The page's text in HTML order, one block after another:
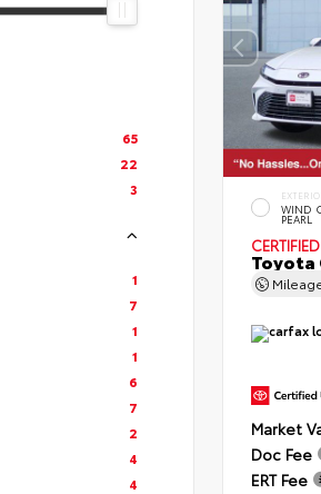
65
22
3
1
7
1
1
6
7
2
4
4
WIND
PEARL
CERTIFIED
Toyota
Market
Doc Fee
ERT Fee